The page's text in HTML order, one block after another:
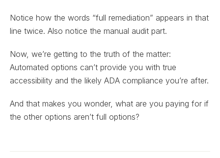
Notice how the words “full remediation” appears in that
line twice. Also notice the manual audit part.
Now, we’re getting to the truth of the matter:
Automated options can’t provide you with true
accessibility and the likely ADA compliance you’re after.
And that makes you wonder, what are you paying for if
the other options aren’t full options?